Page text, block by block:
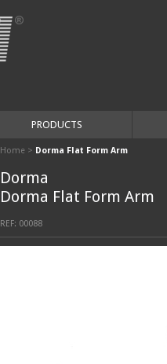
PRODUCTS
Home > Dorma Flat Form Arm
Dorma
Dorma Flat Form Arm
REF: 00088